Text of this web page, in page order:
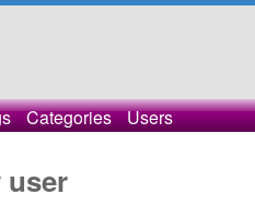
Categories Users
user